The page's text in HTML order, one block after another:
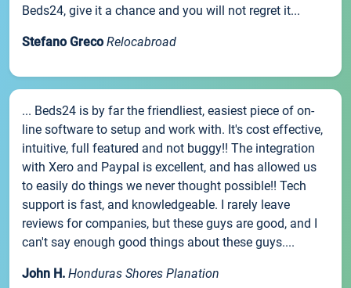
Beds24, give it a chance and you will not regret it...
Stefano Greco Relocabroad
... Beds24 is by far the friendliest, easiest piece of on-
line software to setup and work with. It's cost effective,
intuitive, full featured and not buggy!! The integration
with Xero and Paypal is excellent, and has allowed us
to easily do things we never thought possible!! Tech
support is fast, and knowledgeable. I rarely leave
reviews for companies, but these guys are good, and I
can't say enough good things about these guys....
John H. Honduras Shores Planation